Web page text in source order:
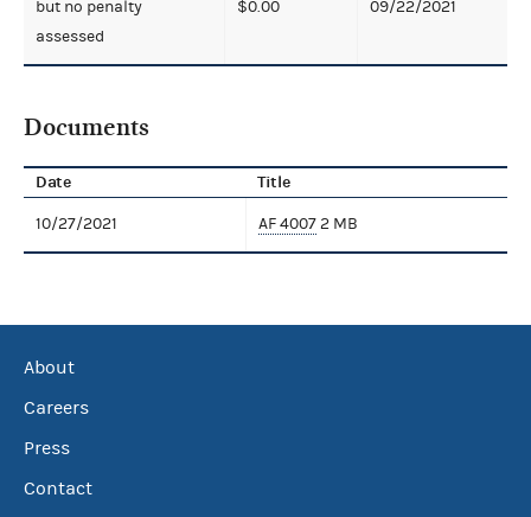
but no penalty
assessed
$0.00 09/22/2021
Documents
Date Title
10/27/2021 AF 40072 MB
About
Careers
Press
Contact